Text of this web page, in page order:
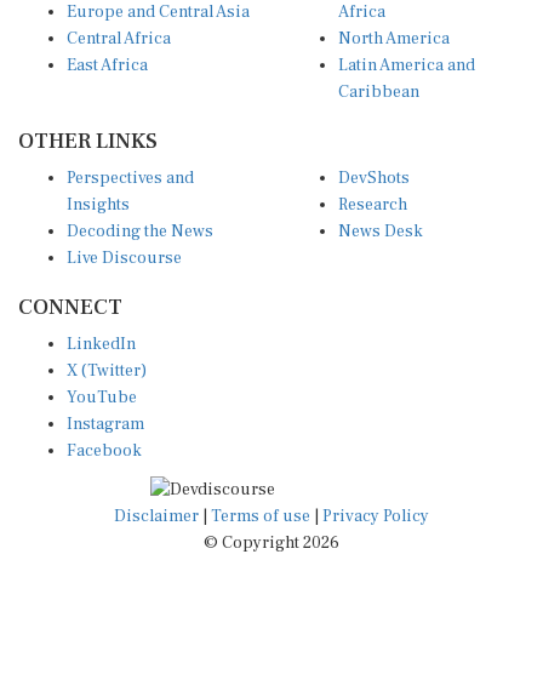
Europe and Central Asia
Central Africa
East Africa
Africa
North America
Latin America and
Caribbean
OTHER LINKS
Perspectives and
Insights
Decoding the News
Live Discourse
DevShots
Research
News Desk
CONNECT
LinkedIn
X (Twitter)
YouTube
Instagram
Facebook
Disclaimer Terms of use
Privacy Policy
© Copyright 2026